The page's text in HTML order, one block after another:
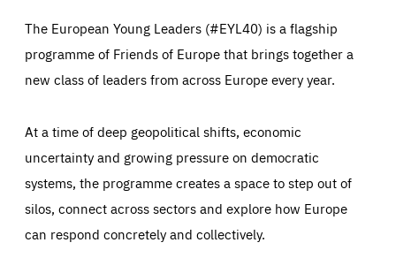
The European Young Leaders (#EYL40) is a flagship
programme of Friends of Europe that brings together a
new class of leaders from across Europe every year.
At a time of deep geopolitical shifts, economic
uncertainty and growing pressure on democratic
systems, the programme creates a space to step out of
silos, connect across sectors and explore how Europe
can respond concretely and collectively.